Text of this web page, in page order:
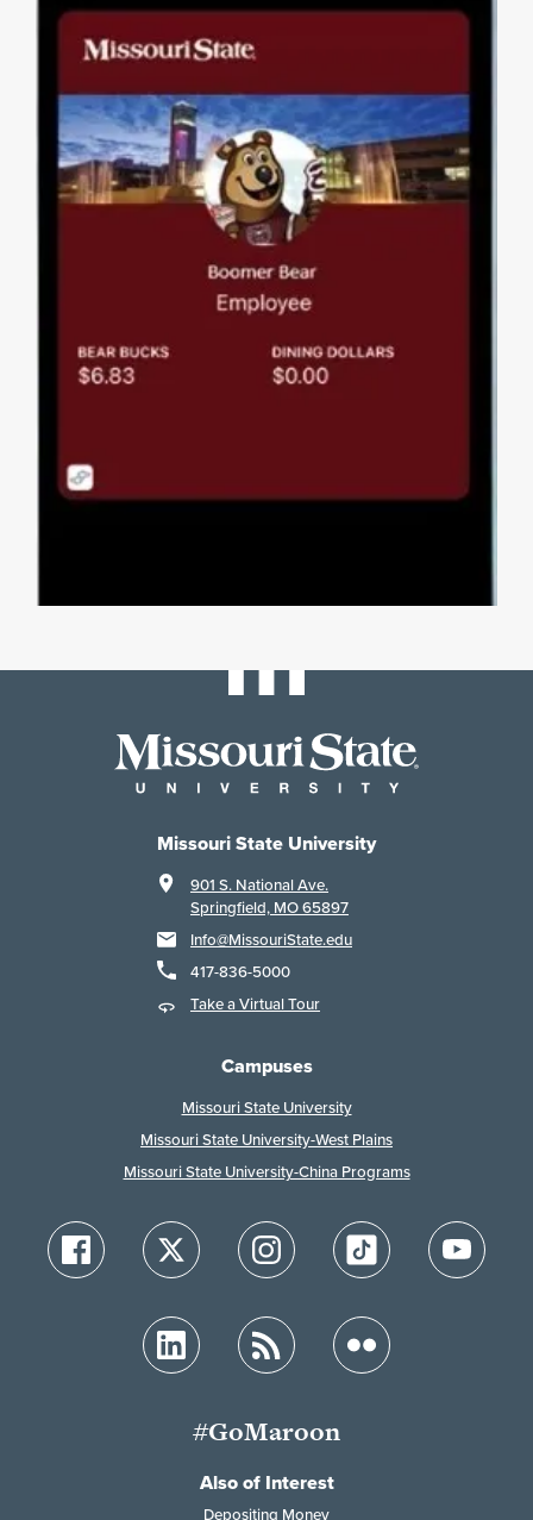
Missouri State University
901 S. National Ave.
Springfield, MO 65897
Info@MissouriState.edu
417-836-5000
Take a Virtual Tour
Campuses
Missouri State University
Missouri State University-West Plains
Missouri State University-China Programs
#GoMaroon
Also of Interest
Depositing Money